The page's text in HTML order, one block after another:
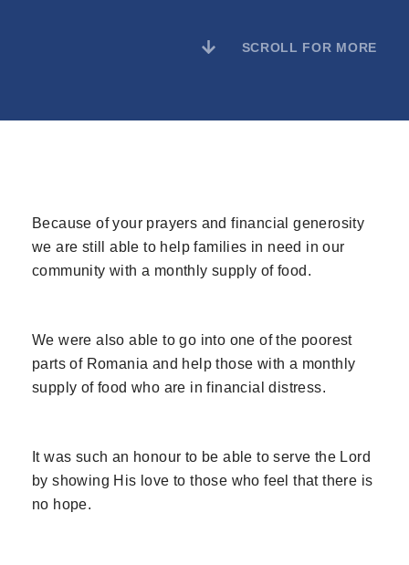
SCROLL FOR MORE
Because of your prayers and financial generosity
we are still able to help families in need in our
community with a monthly supply of food.
We were also able to go into one of the poorest
parts of Romania and help those with a monthly
supply of food who are in financial distress.
It was such an honour to be able to serve the Lord
by showing His love to those who feel that there is
no hope.